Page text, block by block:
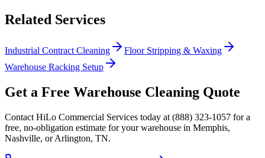
Related Services
Industrial Contract Cleaning
Floor Stripping & Waxing
Warehouse Racking Setup
Get a Free Warehouse Cleaning Quote
Contact HiLo Commercial Services today at (888) 323-1057 for a
free, no-obligation estimate for your warehouse in Memphis,
Nashville, or Arlington, TN.